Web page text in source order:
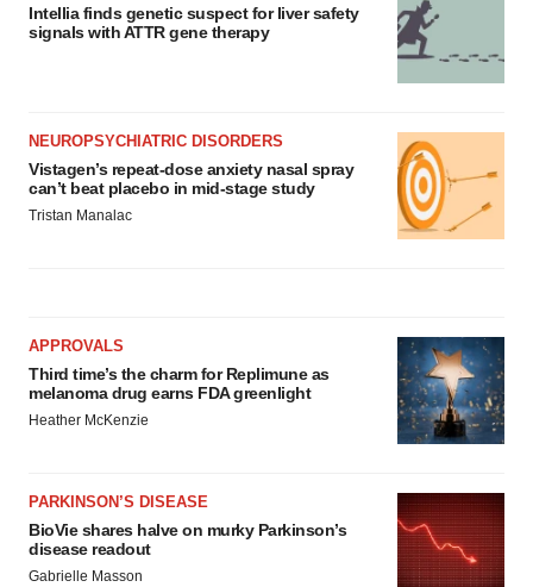
Intellia finds genetic suspect for liver safety
signals with ATTR gene therapy
NEUROPSYCHIATRIC DISORDERS
Vistagen’s repeat-dose anxiety nasal spray
can’t beat placebo in mid-stage study
Tristan Manalac
APPROVALS
Third time’s the charm for Replimune as
melanoma drug earns FDA greenlight
Heather McKenzie
PARKINSON’S DISEASE
BioVie shares halve on murky Parkinson’s
disease readout
Gabrielle Masson